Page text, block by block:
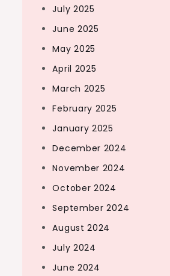
July 2025
June 2025
May 2025
April 2025
March 2025
February 2025
January 2025
December 2024
November 2024
October 2024
September 2024
August 2024
July 2024
June 2024